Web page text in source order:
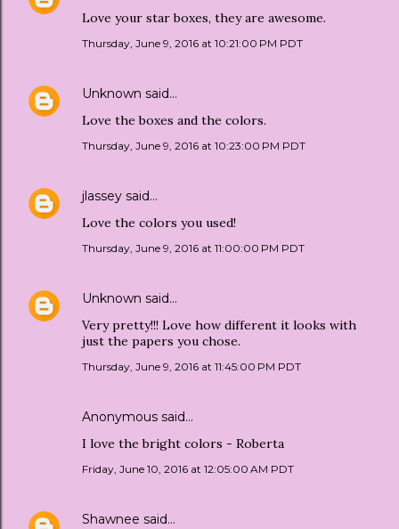
Love your star boxes, they are awesome.
Thursday, June 9, 2016 at 10:21:00 PM PDT
Unknown said…
Love the boxes and the colors.
Thursday, June 9, 2016 at 10:23:00 PM PDT
jlassey said…
Love the colors you used!
Thursday, June 9, 2016 at 11:00:00 PM PDT
Unknown said…
Very pretty!!! Love how different it looks with
just the papers you chose.
Thursday, June 9, 2016 at 11:45:00 PM PDT
Anonymous said…
I love the bright colors - Roberta
Friday, June 10, 2016 at 12:05:00 AM PDT
Shawnee said…